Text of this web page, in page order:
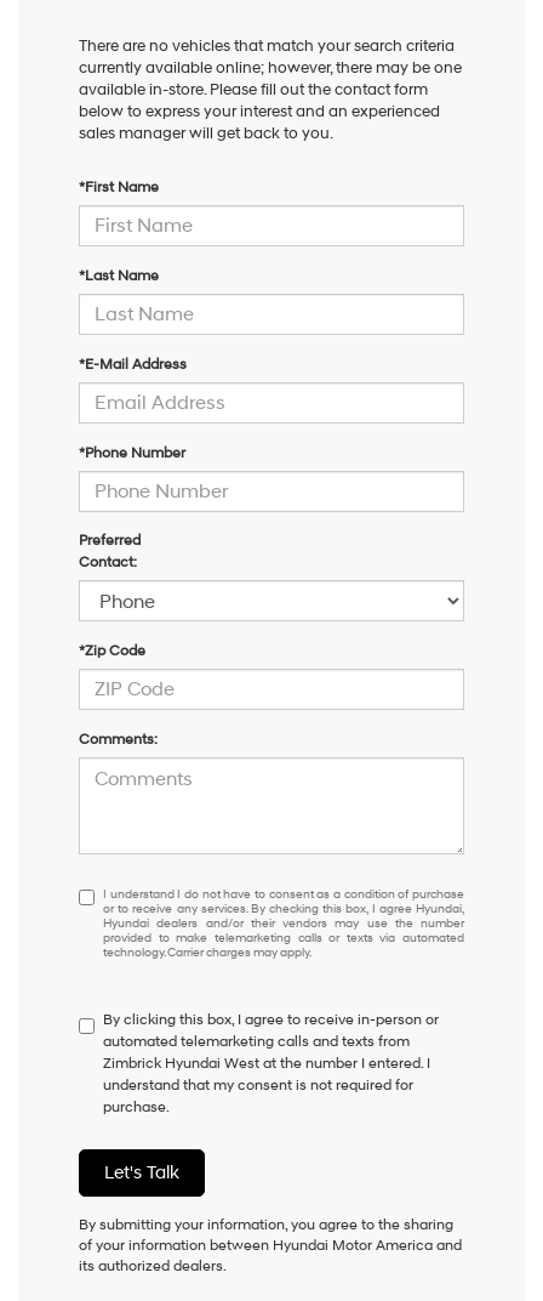
There are no vehicles that match your search criteria
currently available online; however, there may be one
available in-store. Please fill out the contact form
below to express your interest and an experienced
sales manager will get back to you.
*First Name
*Last Name
*E-Mail Address
*Phone Number
Preferred
Contact:
*Zip Code
Comments:
I
understand
I
do
to
consent
as
a
condition
purchase
or
to
receive
any
services.
I understand I do not have to consent as a condition of purchase
or to receive any services. By checking this box, I agree Hyundai,
Hyundai dealers and/or their vendors may use the number
provided to make telemarketing calls or texts via automated
technology. Carrier charges may apply.
By clicking this box, I agree to receive in-person or
automated telemarketing calls and texts from
Zimbrick Hyundai West at the number I entered. I
understand that my consent is not required for
purchase.
Let's Talk
By submitting your information, you agree to the sharing
of your information between Hyundai Motor America and
its authorized dealers.